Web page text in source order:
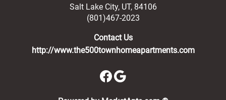
Salt Lake City, UT, 84106
(801)467-2023
Contact Us
http://www.the500townhomeapartments.com